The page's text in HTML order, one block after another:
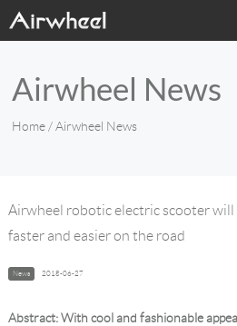
Products
Sharing & Rental
Airwheel News
Home / Airwheel News
Airwheel robotic electric scooter will
faster and easier on the road
News 2018-06-27
Abstract: With cool and fashionable